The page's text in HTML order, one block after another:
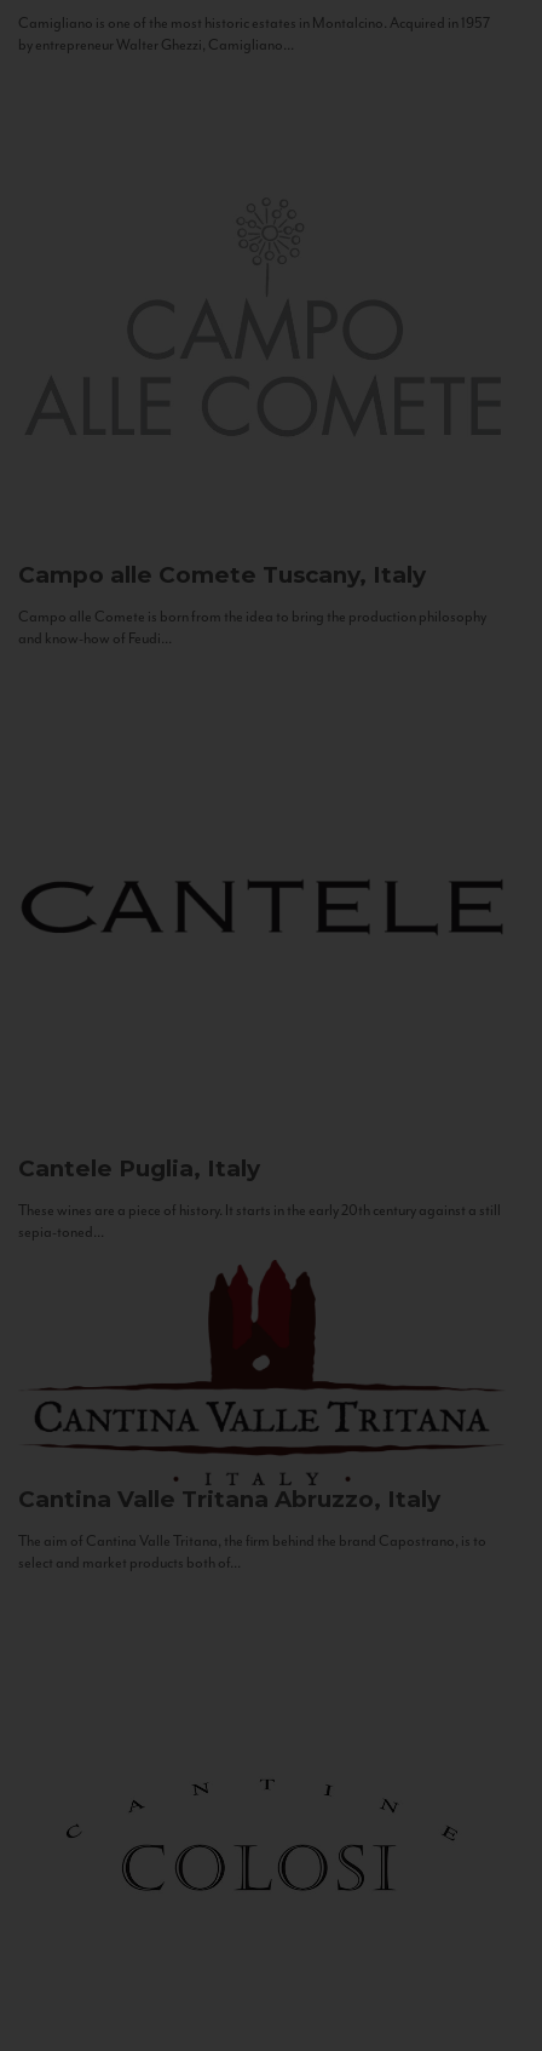
Camigliano is one of the most historic estates in Montalcino. Acquired in 1957
by entrepreneur Walter Ghezzi, Camigliano...
Campo alle Comete Tuscany, Italy
Campo alle Comete is born from the idea to bring the production philosophy
and know-how of Feudi...
Cantele Puglia, Italy
These wines are a piece of history. It starts in the early 20th century against a still
sepia-toned...
Cantina Valle Tritana Abruzzo, Italy
The aim of Cantina Valle Tritana, the firm behind the brand Capostrano, is to
select and market products both of...